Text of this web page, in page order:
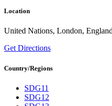
Location
United Nations, London,
Get Directions
Country/Regions
SDG11
SDG12